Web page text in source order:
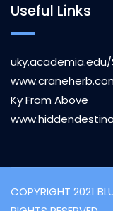
Useful Links
Ky From Above
COPYRIGHT 2021